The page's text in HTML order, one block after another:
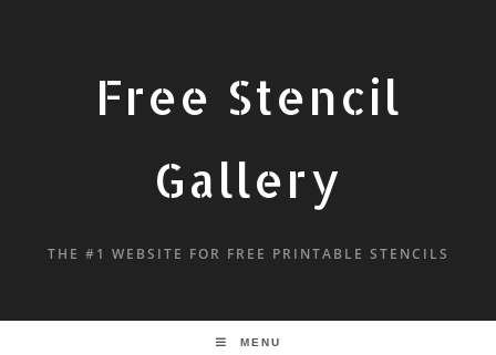
Free Stencil
Gallery
THE #1 WEBSITE FOR FREE PRINTABLE STENCILS
MENU